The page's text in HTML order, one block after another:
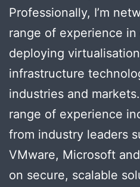
Professionally, I’m
range of experience
deploying
infrastructure
industries and
range of experience
from industry leaders
VMware, Microsoft
on secure, scalable